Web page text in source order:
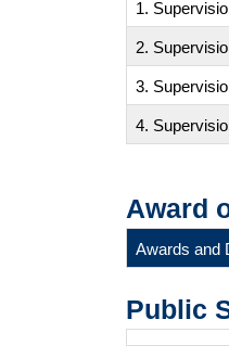
1.
2.
3.
4.
Award
Awards and
Public